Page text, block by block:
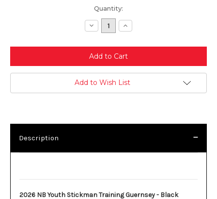
Quantity:
Decrease
Quantity:
Increase
Quantity:
Add to Wish List
Description
2026 NB Youth Stickman Training Guernsey - Black